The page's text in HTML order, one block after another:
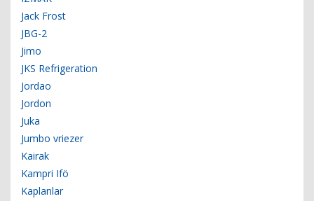
Jack Frost
JBG-2
Jimo
JKS Refrigeration
Jordao
Jordon
Juka
Jumbo vriezer
Kairak
Kampri Ifö
Kaplanlar